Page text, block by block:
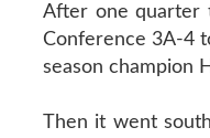
After one quarter
Conference 3A-4
season champion
Then it went